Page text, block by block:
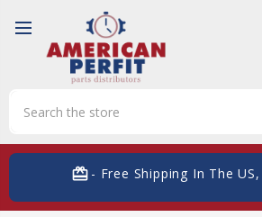
card_giftcard- Free Shipping In The US,